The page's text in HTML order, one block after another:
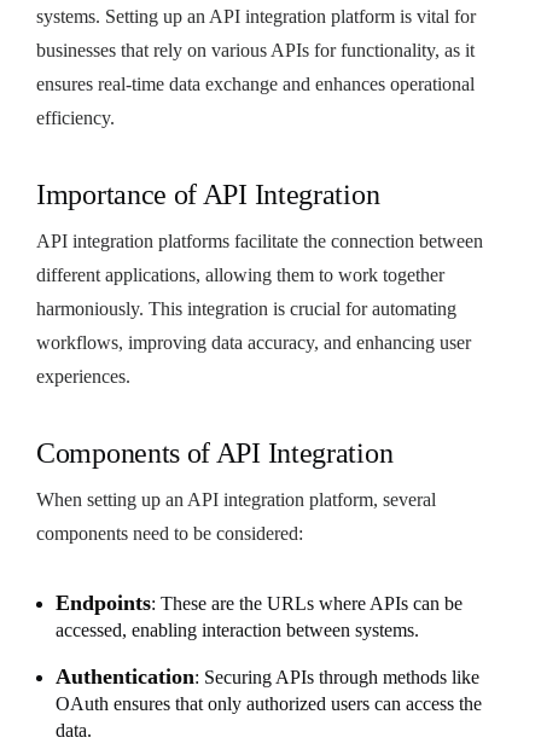
systems. Setting up an API integration platform is vital for
businesses that rely on various APIs for functionality, as it
ensures real-time data exchange and enhances operational
efficiency.
Importance of API Integration
API integration platforms facilitate the connection between
different applications, allowing them to work together
harmoniously. This integration is crucial for automating
workflows, improving data accuracy, and enhancing user
experiences.
Components of API Integration
When setting up an API integration platform, several
components need to be considered:
Endpoints: These are the URLs where APIs can be
accessed, enabling interaction between systems.
Authentication: Securing APIs through methods like
OAuth ensures that only authorized users can access the
data.